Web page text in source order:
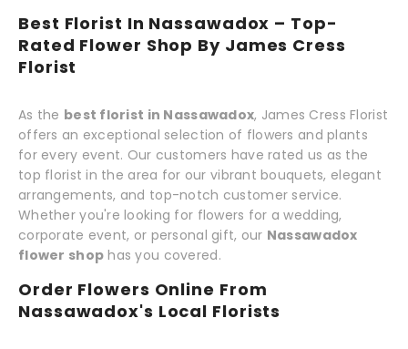
Best Florist In Nassawadox – Top-
Rated Flower Shop By James Cress
Florist
As the best florist in Nassawadox, James Cress Florist
offers an exceptional selection of flowers and plants
for every event. Our customers have rated us as the
top florist in the area for our vibrant bouquets, elegant
arrangements, and top-notch customer service.
Whether you're looking for flowers for a wedding,
corporate event, or personal gift, our Nassawadox
flower shop has you covered.
Order Flowers Online From
Nassawadox's Local Florists